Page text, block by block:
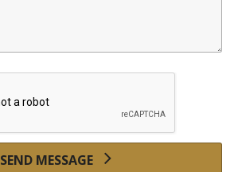
SEND MESSAGE